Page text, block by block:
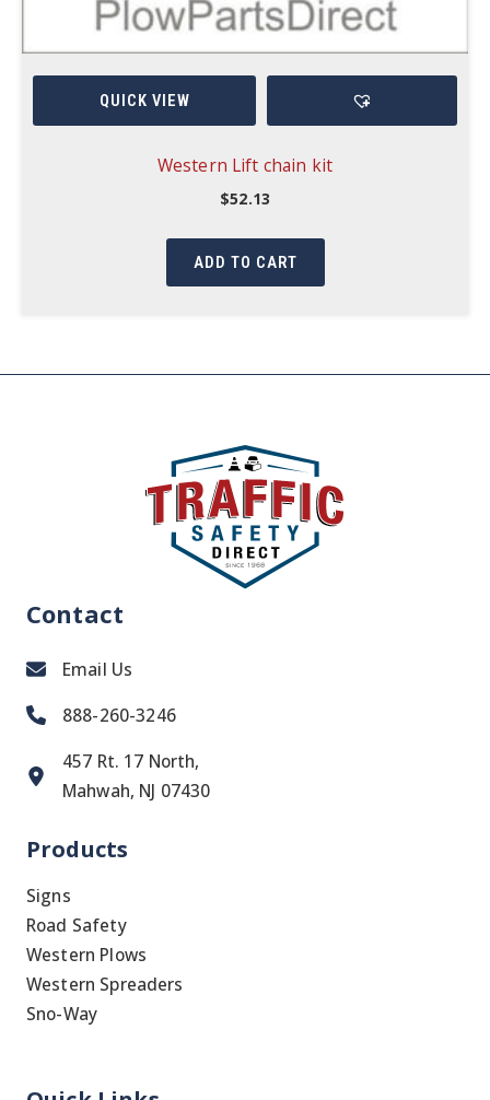
QUICK VIEW
Western Lift chain kit
$52.13
ADD TO CART
Contact
Email Us
888-260-3246
457 Rt. 17 North,
Mahwah, NJ 07430
Products
Signs
Road Safety
Western Plows
Western Spreaders
Sno-Way